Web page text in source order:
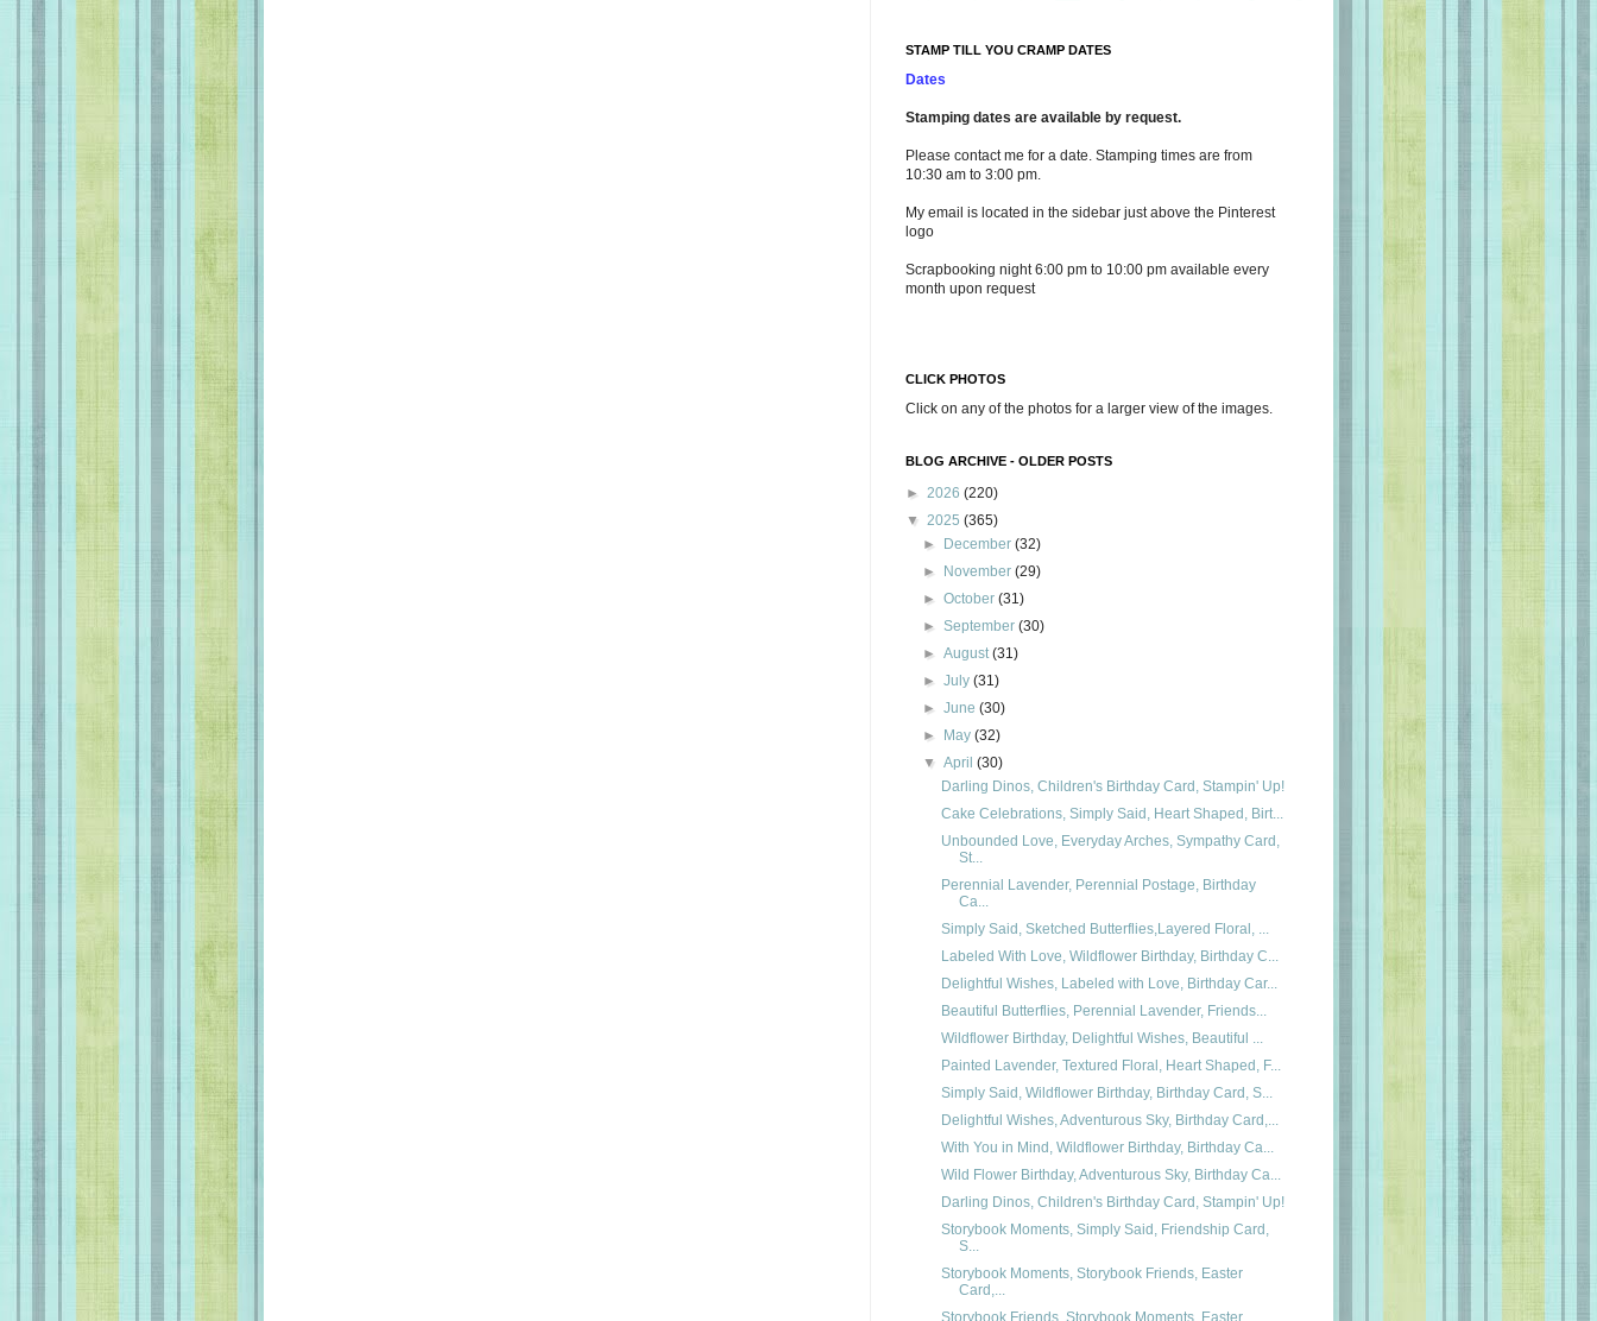
STAMP TILL YOU CRAMP DATES
Dates
Stamping dates are available by request.
Please contact me for a date. Stamping times are from
10:30 am to 3:00 pm.
My email is located in the sidebar just above the Pinterest
logo
Scrapbooking night 6:00 pm to 10:00 pm available every
month upon request
CLICK PHOTOS
Click on any of the photos for a larger view of the images.
BLOG ARCHIVE - OLDER POSTS
► 2026 (220)
▼ 2025 (365)
►
December(32)
►
November(29)
►October(31)
►September(30)
►August(31)
►July(31)
►June(30)
►
May(32)
▼April(30)
Darling Dinos, Children's Birthday Card, Stampin' Up!
Cake Celebrations, Simply Said, Heart Shaped, Birt...
Unbounded Love, Everyday Arches, Sympathy Card,
St...
Perennial Lavender, Perennial Postage, Birthday
Ca...
Simply Said, Sketched Butterflies,Layered Floral, ...
Labeled With Love, Wildflower Birthday, Birthday C...
Delightful Wishes, Labeled with Love, Birthday Car...
Beautiful Butterflies, Perennial Lavender, Friends...
Wildflower Birthday, Delightful Wishes, Beautiful ...
Painted Lavender, Textured Floral, Heart Shaped, F...
Simply Said, Wildflower Birthday, Birthday Card, S...
Delightful Wishes, Adventurous Sky, Birthday Card,...
With You in Mind, Wildflower Birthday, Birthday Ca...
Wild Flower Birthday, Adventurous Sky, Birthday Ca...
Darling Dinos, Children's Birthday Card, Stampin' Up!
Storybook Moments, Simply Said, Friendship Card,
S...
Storybook Moments, Storybook Friends, Easter
Card,...
Storybook Friends, Storybook Moments, Easter